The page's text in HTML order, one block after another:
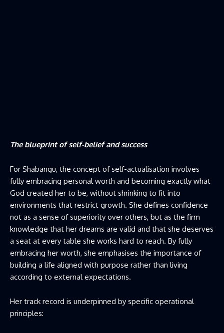
The blueprint of self-belief and success
For Shabangu, the concept of self-actualisation involves
fully embracing personal worth and becoming exactly what
God created her to be, without shrinking to fit into
environments that restrict growth. She defines confidence
not as a sense of superiority over others, but as the firm
knowledge that her dreams are valid and that she deserves
a seat at every table she works hard to reach. By fully
embracing her worth, she emphasises the importance of
building a life aligned with purpose rather than living
according to external expectations.
Her track record is underpinned by specific operational
principles: